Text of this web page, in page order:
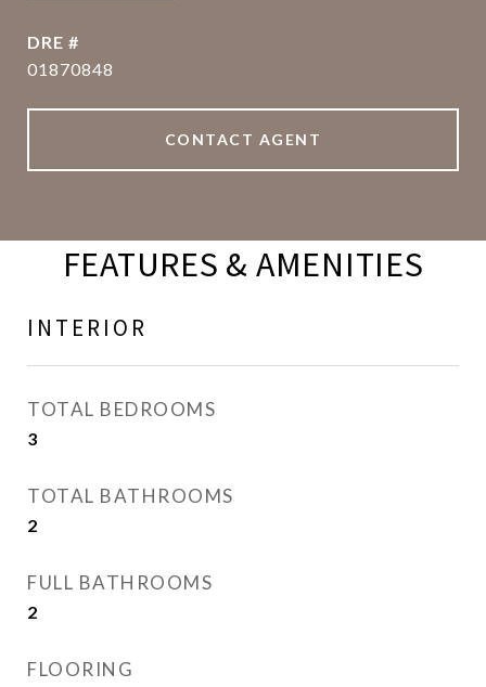
DRE #
01870848
CONTACT AGENT
FEATURES & AMENITIES
INTERIOR
TOTAL BEDROOMS
3
TOTAL BATHROOMS
2
FULL BATHROOMS
2
FLOORING